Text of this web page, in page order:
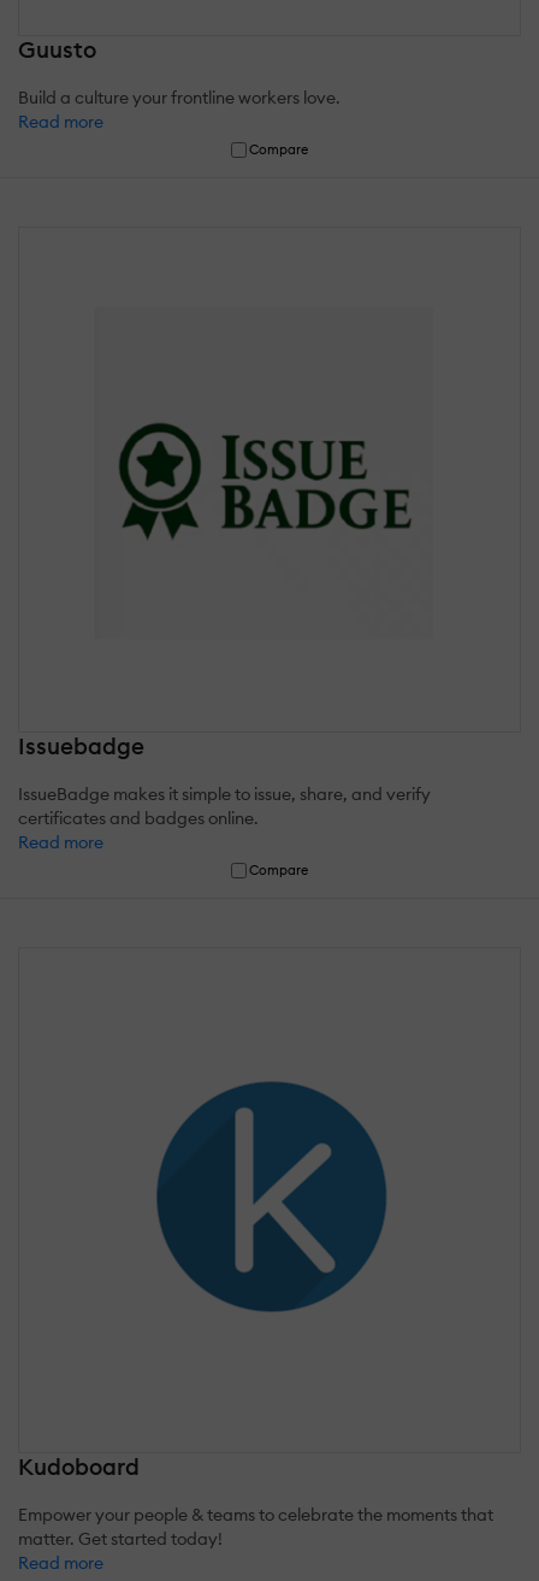
Guusto
Build a culture your frontline workers love.
Read more
Compare
Issuebadge
IssueBadge makes it simple to issue, share, and verify
certificates and badges online.
Read more
Compare
Kudoboard
Empower your people & teams to celebrate the moments that
matter. Get started today!
Read more